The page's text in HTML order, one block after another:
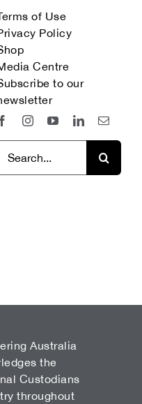
of Use
Policy
Centre
to our
for:
Australia
the
Custodians
throughout